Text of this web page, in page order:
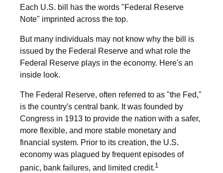
Each U.S. bill has the words "Federal Reserve
Note" imprinted across the top.
But many individuals may not know why the bill is
issued by the Federal Reserve and what role the
Federal Reserve plays in the economy. Here's an
inside look.
The Federal Reserve, often referred to as "the Fed,"
is the country's central bank. It was founded by
Congress in 1913 to provide the nation with a safer,
more flexible, and more stable monetary and
financial system. Prior to its creation, the U.S.
economy was plagued by frequent episodes of
panic, bank failures, and limited credit.1